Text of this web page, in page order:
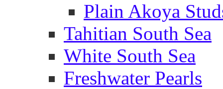
Plain Akoya
Tahitian South Sea
White South Sea
Freshwater Pearls